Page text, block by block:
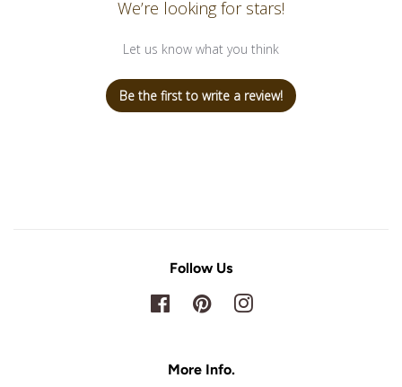
We’re looking for stars!
Let us know what you think
Be the first to write a review!
Follow Us
FacebookPinterestInstagram
More Info.